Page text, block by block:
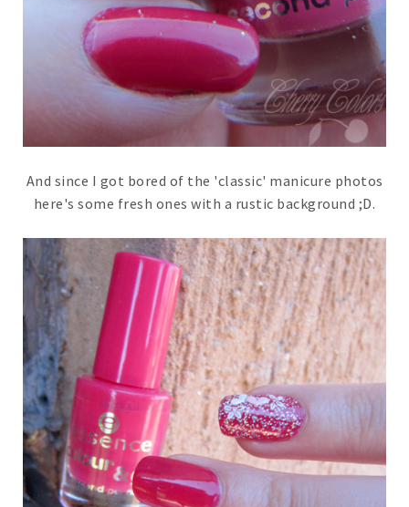
And since I got bored of the 'classic' manicure photos
here's some fresh ones with a rustic background ;D.